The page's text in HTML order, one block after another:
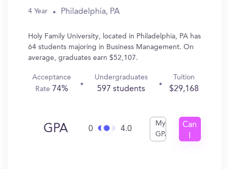
4 Year Philadelphia, PA
Holy Family University, located in Philadelphia, PA has
64 students majoring in Business Management. On
average, graduates earn $52,107.
Acceptance
Rate 74%
Undergraduates
597 students
Tuition
$29,168
GPA 0 4.0
My
GPA
Can